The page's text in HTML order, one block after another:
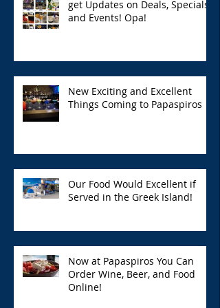
get Updates on Deals, Specials,
and Events! Opa!
New Exciting and Excellent
Things Coming to Papaspiros
Our Food Would Excellent if
Served in the Greek Island!
Now at Papaspiros You Can
Order Wine, Beer, and Food
Online!